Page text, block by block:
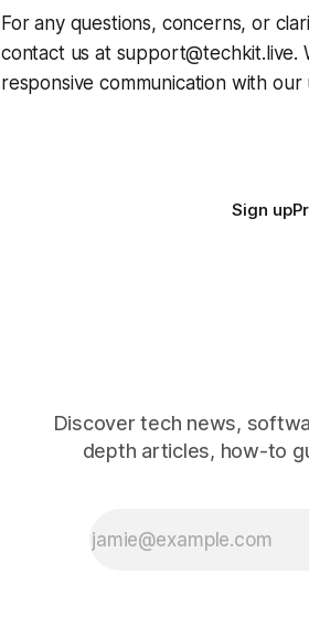
For any questions, concerns, or
contact us at support@techkit.live.
responsive communication with our
Sign up
Discover tech news,
depth articles, how-to